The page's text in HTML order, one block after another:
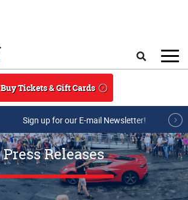
Buy Tickets & Gift Cards
Sign up for our E-mail Newsletter!
Press Releases